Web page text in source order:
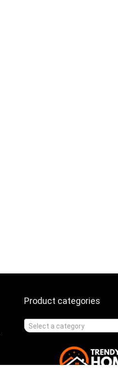
Product categories
Select a category